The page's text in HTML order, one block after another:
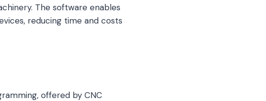
The software enables
reducing time and costs
offered by CNC